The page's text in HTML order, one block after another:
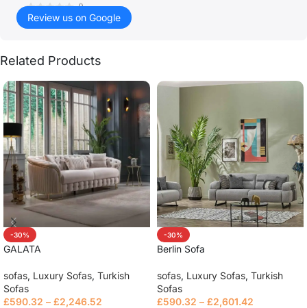
()
Review us on Google
Related Products
-30%
GALATA
sofas, Luxury Sofas, Turkish
Sofas
£590.32 – £2,246.52
-30%
Berlin Sofa
sofas, Luxury Sofas, Turkish
Sofas
£590.32 – £2,601.42